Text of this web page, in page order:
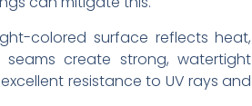
colored surface reflects heat,
create strong, watertight
resistance to UV rays and